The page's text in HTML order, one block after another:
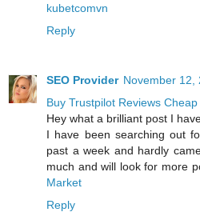
kubetcomvn
Reply
SEO Provider November 12,
Buy Trustpilot Reviews Cheap
Hey what a brilliant post I
I have been searching out
past a week and hardly
much and will look for more
Market
Reply